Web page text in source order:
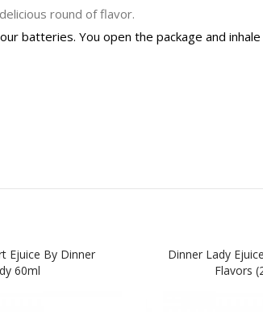
round of flavor.
batteries. You open the package and
Ejuice By Dinner
60ml
Dinner Lady
Flavors